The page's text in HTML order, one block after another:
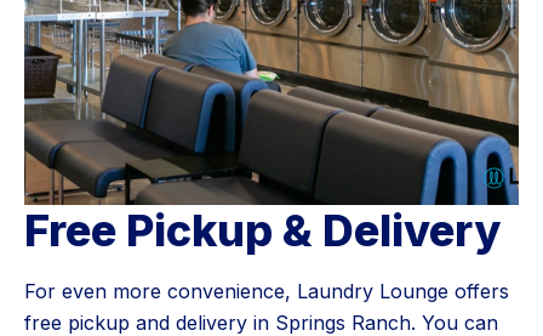
Free Pickup & Delivery
For even more convenience, Laundry Lounge offers
free pickup and delivery in Springs Ranch. You can